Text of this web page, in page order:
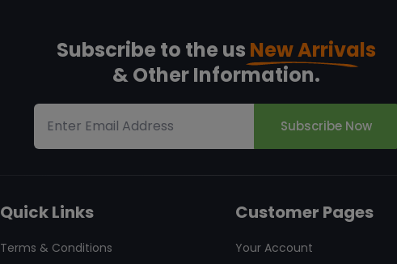
Subscribe to the us New Arrivals
& Other Information.
Subscribe Now
Quick Links
Terms & Conditions
Customer Pages
Your Account